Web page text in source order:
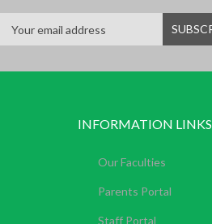
INFORMATION LINKS
Our Faculties
Parents Portal
Staff Portal